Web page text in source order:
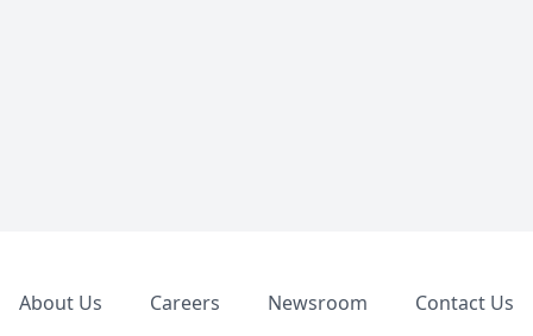
About Us Careers Newsroom Contact Us